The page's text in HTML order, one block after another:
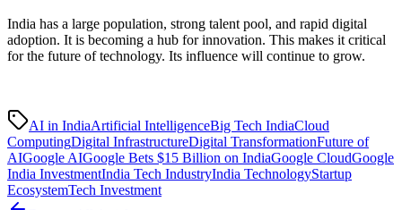
India has a large population, strong talent pool, and rapid digital
adoption. It is becoming a hub for innovation. This makes it critical
for the future of technology. Its influence will continue to grow.
AI in IndiaArtificial IntelligenceBig Tech IndiaCloud
ComputingDigital InfrastructureDigital TransformationFuture of
AIGoogle AIGoogle Bets $15 Billion on IndiaGoogle CloudGoogle
India InvestmentIndia Tech IndustryIndia TechnologyStartup
EcosystemTech Investment